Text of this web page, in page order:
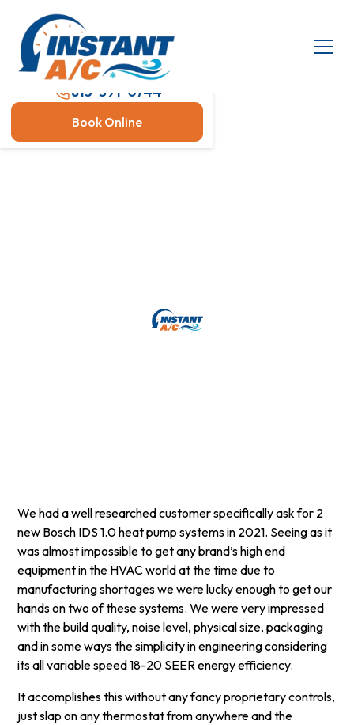
813-591-0744
Book Online
We had a well researched customer specifically ask for 2
new Bosch IDS 1.0 heat pump systems in 2021. Seeing as it
was almost impossible to get any brand’s high end
equipment in the HVAC world at the time due to
manufacturing shortages we were lucky enough to get our
hands on two of these systems. We were very impressed
with the build quality, noise level, physical size, packaging
and in some ways the simplicity in engineering considering
its all variable speed 18-20 SEER energy efficiency.
It accomplishes this without any fancy proprietary controls,
just slap on any thermostat from anywhere and the